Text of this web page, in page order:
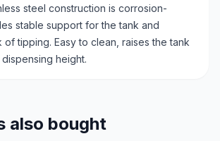
steel construction is corrosion-
stable support for the tank and
tipping. Easy to clean, raises the tank
height.
also bought